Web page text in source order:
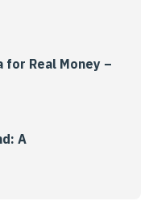
for Real Money –
A